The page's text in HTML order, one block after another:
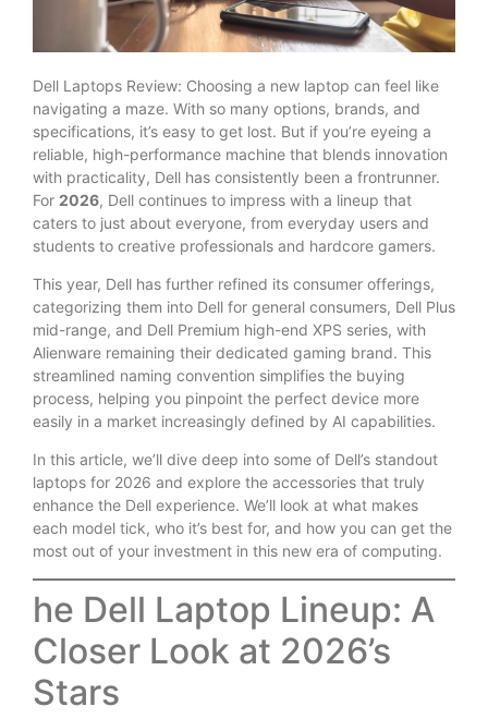
Dell Laptops Review: Choosing a new laptop can feel like
navigating a maze. With so many options, brands, and
specifications, it’s easy to get lost. But if you’re eyeing a
reliable, high-performance machine that blends innovation
with practicality, Dell has consistently been a frontrunner.
For 2026, Dell continues to impress with a lineup that
caters to just about everyone, from everyday users and
students to creative professionals and hardcore gamers.
This year, Dell has further refined its consumer offerings,
categorizing them into Dell for general consumers, Dell Plus
mid-range, and Dell Premium high-end XPS series, with
Alienware remaining their dedicated gaming brand. This
streamlined naming convention simplifies the buying
process, helping you pinpoint the perfect device more
easily in a market increasingly defined by AI capabilities.
In this article, we’ll dive deep into some of Dell’s standout
laptops for 2026 and explore the accessories that truly
enhance the Dell experience. We’ll look at what makes
each model tick, who it’s best for, and how you can get the
most out of your investment in this new era of computing.
he Dell Laptop Lineup: A
Closer Look at 2026’s
Stars